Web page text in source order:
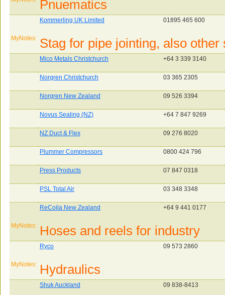
Pnuematics
Kommerling UK Limited 01895 465 600
MyNotes: Stag for pipe jointing, also
Mico Metals Christchurch +64 3 339 3140
Norgren Christchurch 03 365 2305
Norgren New Zealand 09 526 3394
Novus Sealing (NZ) +64 7 847 9269
NZ Duct & Flex 09 276 8020
Plummer Compressors 0800 424 796
Press Products 07 847 0318
PSL Total Air 03 348 3348
ReCoila New Zealand +64 9 441 0177
MyNotes: Hoses and reels for industry
Ryco 09 573 2860
MyNotes: Hydraulics
Shuk Auckland 09 838-8413